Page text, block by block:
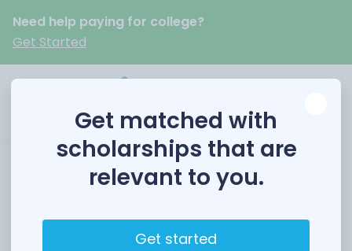
Need help paying for college?
Get Started
Roothbert Fund
Scholarships
Get matched with
scholarships that are
relevant to you.
Get started